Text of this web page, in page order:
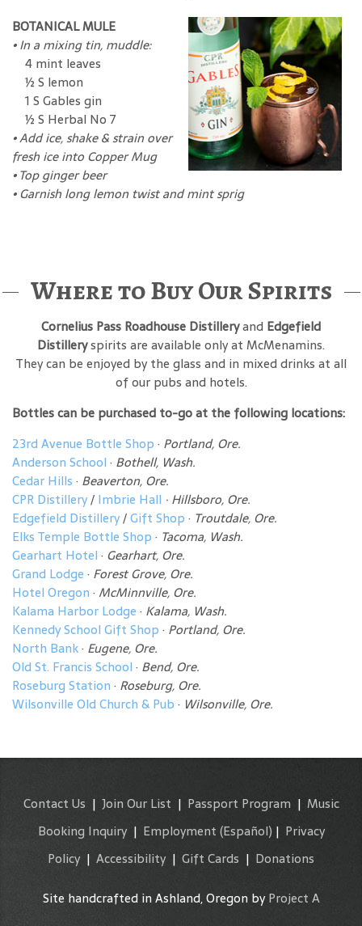
BOTANICAL MULE
•In a mixing tin, muddle:
4 mint leaves
½ S lemon
1 S Gables gin
½ S Herbal No 7
•Add ice, shake & strain over
fresh ice into Copper Mug
•Top ginger beer
•Garnish long lemon twist and mint sprig
Where to Buy Our Spirits
Cornelius Pass Roadhouse Distilleryand Edgefield
Distilleryspirits are available only at McMenamins.
They can be enjoyed by the glass and in mixed drinks at all
of our pubs and hotels.
Bottles can be purchased to-go at the following locations:
23rd Avenue Bottle Shop · Portland, Ore.
Anderson School · Bothell, Wash.
Cedar Hills · Beaverton, Ore.
CPR Distillery/ Imbrie Hall · Hillsboro, Ore.
Edgefield Distillery/Gift Shop · Troutdale, Ore.
Elks Temple Bottle Shop · Tacoma, Wash.
Gearhart Hotel · Gearhart, Ore.
Grand Lodge · Forest Grove, Ore.
Hotel Oregon · McMinnville, Ore.
Kalama Harbor Lodge · Kalama, Wash.
Kennedy School Gift Shop · Portland, Ore.
North Bank· Eugene, Ore.
Old St. Francis School · Bend, Ore.
Roseburg Station · Roseburg, Ore.
Wilsonville Old Church & Pub · Wilsonville, Ore.
Contact Us | Join Our List | Passport Program | Music
Booking Inquiry| Employment (Español) | Privacy
Policy | Accessibility| Gift Cards | Donations
Site handcrafted in Ashland, Oregon byProject A